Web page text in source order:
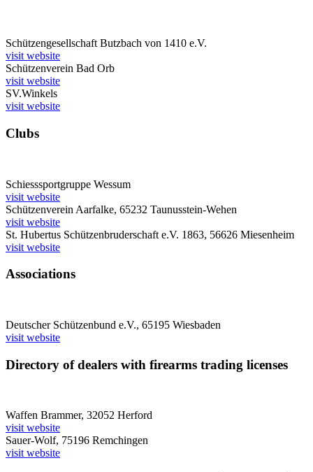
Schützengesellschaft Butzbach von 1410 e.V.
visit website
Schützenverein Bad Orb
visit website
SV.Winkels
visit website
Clubs
Schiesssportgruppe Wessum
visit website
Schützenverein Aarfalke, 65232 Taunusstein-Wehen
visit website
St. Hubertus Schützenbruderschaft e.V. 1863, 56626 Miesenheim
visit website
Associations
Deutscher Schützenbund e.V., 65195 Wiesbaden
visit website
Directory of dealers with firearms trading licenses
Waffen Brammer, 32052 Herford
visit website
Sauer-Wolf, 75196 Remchingen
visit website